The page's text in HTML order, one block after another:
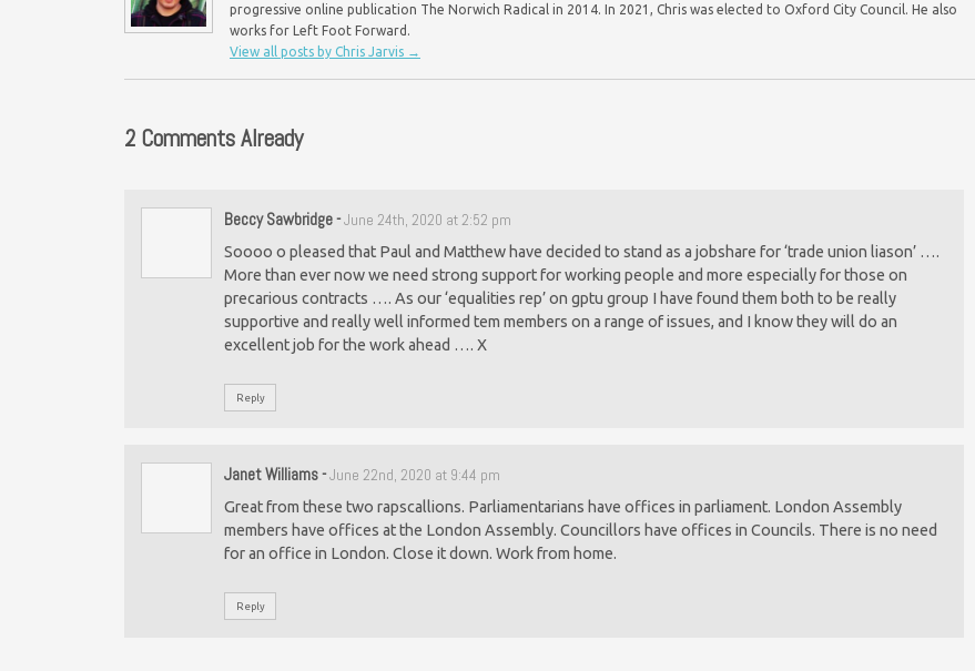
progressive online publication The Norwich Radical in 2014. In 2021, Chris was elected to Oxford City Council. He also
works for Left Foot Forward.
View all posts by Chris Jarvis →
2 Comments Already
Beccy Sawbridge-June 24th, 2020 at 2:52 pm
Soooo o pleased that Paul and Matthew have decided to stand as a jobshare for ‘trade union liason’ ….
More than ever now we need strong support for working people and more especially for those on
precarious contracts …. As our ‘equalities rep’ on gptu group I have found them both to be really
supportive and really well informed tem members on a range of issues, and I know they will do an
excellent job for the work ahead …. X
Reply
Janet Williams-June 22nd, 2020 at 9:44 pm
Great from these two rapscallions. Parliamentarians have offices in parliament. London Assembly
members have offices at the London Assembly. Councillors have offices in Councils. There is no need
for an office in London. Close it down. Work from home.
Reply